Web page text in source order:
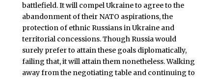
battlefield. It will compel Ukraine to agree to the
abandonment of their NATO aspirations, the
protection of ethnic Russians in Ukraine and
territorial concessions. Though Russia would
surely prefer to attain these goals diplomatically,
failing that, it will attain them nonetheless. Walking
away from the negotiating table and continuing to